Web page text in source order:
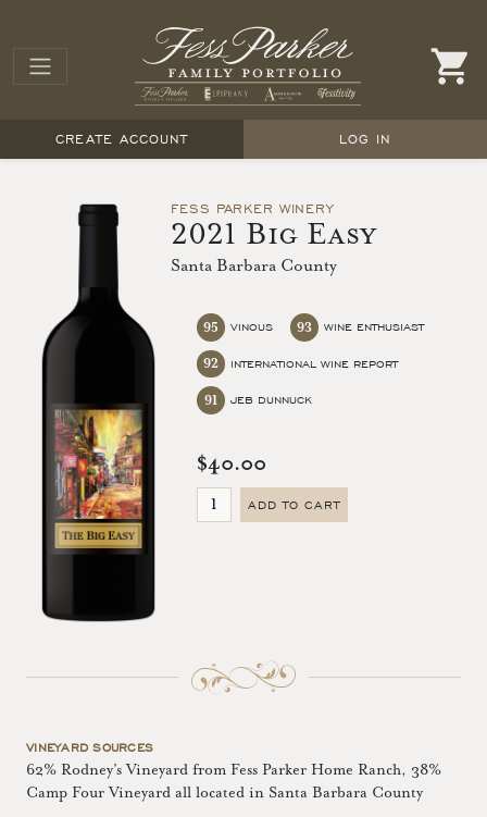
CREATE ACCOUNT LOG IN
FESS PARKER WINERY
2021 Big Easy
Santa Barbara County
VINOUS
95 WINE ENTHUSIAST
93
INTERNATIONAL WINE REPORT
92
JEB DUNNUCK
91
$40.00
ADD TO CART
VINEYARD SOURCES
62% Rodney’s Vineyard from Fess Parker Home Ranch, 38%
Camp Four Vineyard all located in Santa Barbara County